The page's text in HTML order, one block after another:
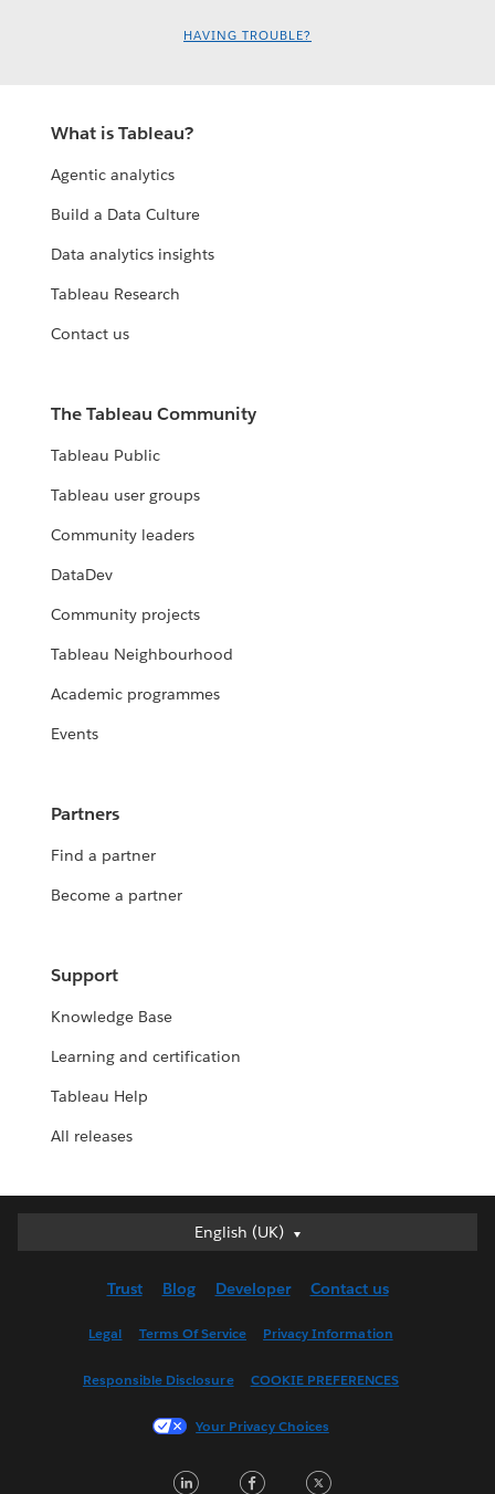
HAVING TROUBLE?
What is Tableau?
Agentic analytics
Build a Data Culture
Data analytics insights
Tableau Research
Contact us
The Tableau Community
Tableau Public
Tableau user groups
Community leaders
DataDev
Community projects
Tableau Neighbourhood
Academic programmes
Events
Partners
Find a partner
Become a partner
Support
Knowledge Base
Learning and certification
Tableau Help
All releases
English (UK)
English (UK)
English (US)
Français (France)
한국어
Trust Blog Developer Contact us
Legal Terms Of Service Privacy Information
Responsible Disclosure COOKIE PREFERENCES
Your Privacy Choices
LinkedInFacebook